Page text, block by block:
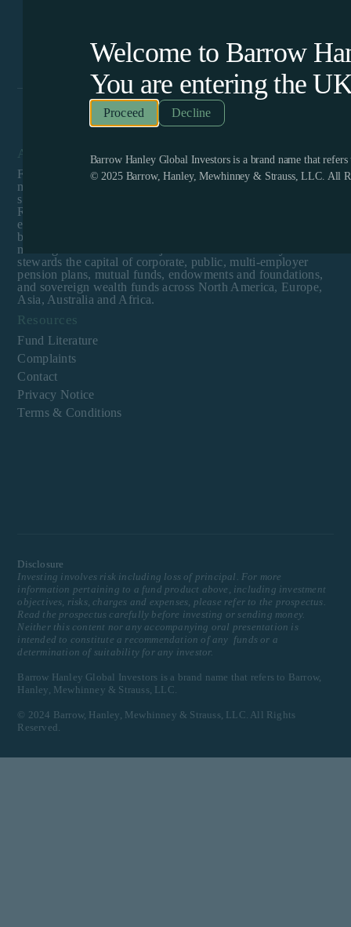
Welcome to Barrow
You are entering the
Decline
Barrow Hanley Global Investors is a brand name that
© 2025 Barrow, Hanley, Mewhinney & Strauss, LLC. All
Hong Kong Singapore
About
Founded in 1979, Barrow Hanley is a diversified investment
management firm offering value-focused investment
strategies spanning global equities and fixed income.
Recognized as one of the few remaining firms dedicated
exclusively to value investing, Barrow Hanley enjoys a
boutique culture with a singular focus to assist clients in
meeting their investment objectives. Barrow Hanley
stewards the capital of corporate, public, multi-employer
pension plans, mutual funds, endowments and foundations,
and sovereign wealth funds across North America, Europe,
Asia, Australia and Africa.
Resources
Fund Literature
Complaints
Contact
Privacy Notice
Terms & Conditions
Disclosure
Investing involves risk including loss of principal. For more
information pertaining to a fund product above, including investment
objectives, risks, charges and expenses, please refer to the prospectus.
Read the prospectus carefully before investing or sending money.
Neither this content nor any accompanying oral presentation is
intended to constitute a recommendation of any funds or a
determination of suitability for any investor.
Barrow Hanley Global Investors is a brand name that refers to Barrow,
Hanley, Mewhinney & Strauss, LLC.
© 2024 Barrow, Hanley, Mewhinney & Strauss, LLC. All Rights
Reserved.